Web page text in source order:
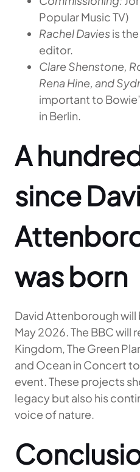
Popular Music TV)
Rachel Davies is
editor.
Clare Shenstone,
Rena Hine, and
important to
in Berlin.
A
since
was born
David Attenborough will
May 2026. The BBC will
Kingdom, The Green
and Ocean in Concert
event. These projects
legacy but also his
voice of nature.